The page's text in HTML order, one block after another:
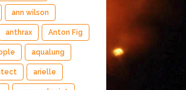
ann wilson
anthrax Anton Fig
aqualung
arielle